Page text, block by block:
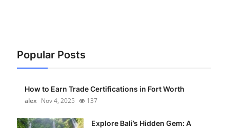
Popular Posts
How to Earn Trade Certifications in Fort Worth
alex Nov 4, 2025 137
Explore Bali’s Hidden Gem: A